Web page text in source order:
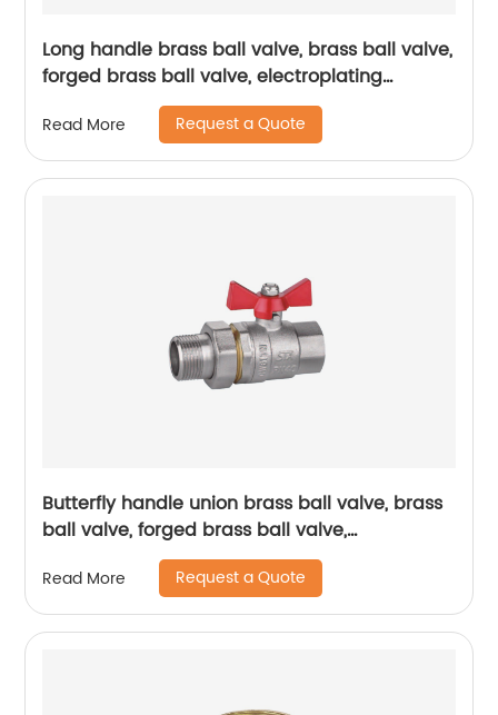
Long handle brass ball valve, brass ball valve,
forged brass ball valve, electroplating
process ball valve, double inner thread ball
valve
Read More Request a Quote
Butterfly handle union brass ball valve, brass
ball valve, forged brass ball valve,
electroplating process ball valve
Read More Request a Quote